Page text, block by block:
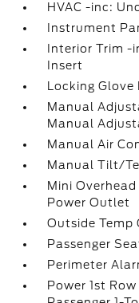
HVAC -inc:
Instrument
Interior Trim
Insert
Locking Glove
Manual
Manual
Manual Air
Manual Tilt/
Mini
Power Outlet
Outside Temp
Passenger
Perimeter
Power 1st